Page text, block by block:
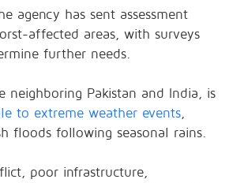
agency has sent assessment
affected areas, with surveys
further needs.
neighboring Pakistan and India, is
to extreme weather events
floods following seasonal rains.
poor infrastructure,